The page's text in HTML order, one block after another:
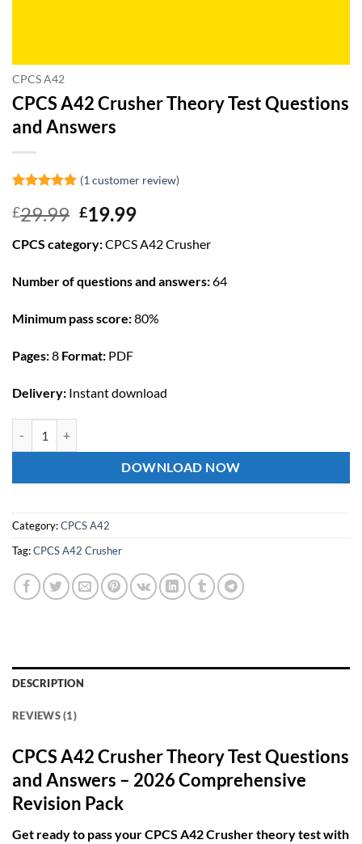
CPCS A42
CPCS A42 Crusher Theory Test Questions
and Answers
out of 5
based on
customer
rating
(1 customer review)
£29.99 Original
was:
£29.99.
£19.99Current
is:
£19.99.
CPCS category:CPCS A42 Crusher
Number of questions and answers:64
Minimum pass score:80%
Pages:8 Format: PDF
Delivery: Instant download
DOWNLOAD NOW
Category:CPCS A42
Tag:CPCS A42 Crusher
DESCRIPTION
REVIEWS (1)
CPCS A42 Crusher Theory Test Questions
and Answers – 2026 Comprehensive
Revision Pack
Get ready to pass your CPCS A42 Crusher theory test with